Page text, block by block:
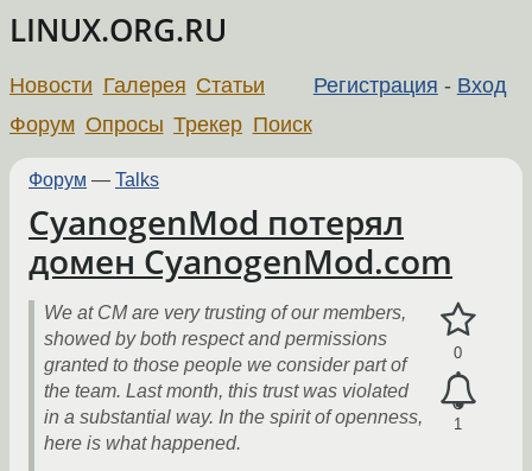
LINUX.ORG.RU
Регистрация - Вход
Новости Галерея Статьи
Форум Опросы Трекер Поиск
Форум — Talks
CyanogenMod потерял
домен CyanogenMod.com
0
1
We at CM are very trusting of our members,
showed by both respect and permissions
granted to those people we consider part of
the team. Last month, this trust was violated
in a substantial way. In the spirit of openness,
here is what happened.